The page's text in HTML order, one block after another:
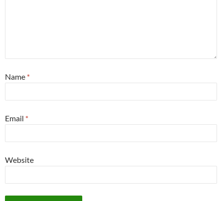
Name *
Email *
Website